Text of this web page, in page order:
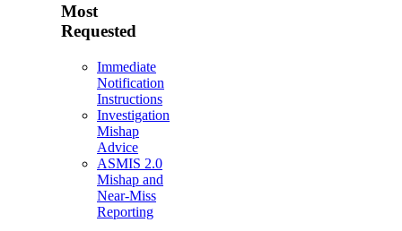
Most
Requested
Immediate
Notification
Instructions
Investigation
Mishap
Advice
ASMIS 2.0
Mishap and
Near-Miss
Reporting